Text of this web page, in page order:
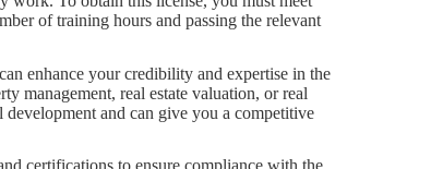
of training hours and passing the relevant
enhance your credibility and expertise in the
management, real estate valuation, or real
development and can give you a competitive